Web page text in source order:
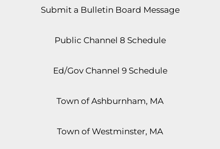
Submit a Bulletin Board Message
Public Channel 8 Schedule
Ed/Gov Channel 9 Schedule
Town of Ashburnham, MA
Town of Westminster, MA